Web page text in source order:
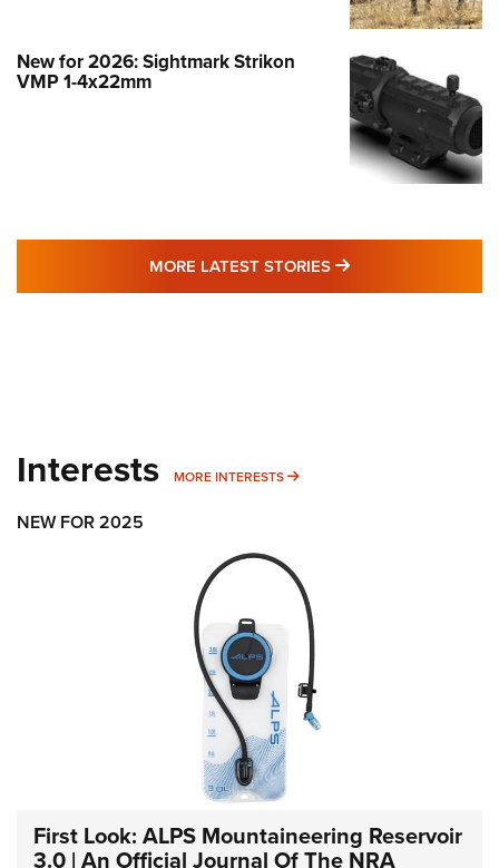
New for 2026: Sightmark Strikon
VMP 1-4x22mm
MORE LATEST STORIES MORE LATEST
Interests MORE INTERESTS MORE INTERESTS
NEW FOR 2025
First Look: ALPS Mountaineering Reservoir
3.0 | An Official Journal Of The NRA